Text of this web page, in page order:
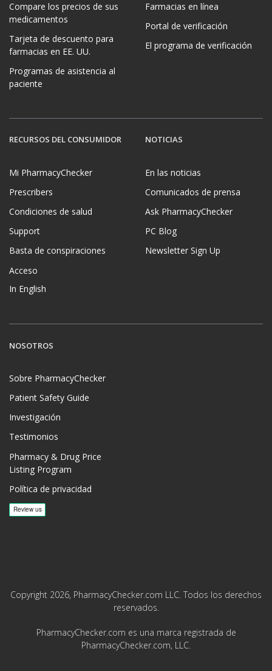
Compare los precios de sus
medicamentos
Tarjeta de descuento para
farmacias en EE. UU.
Programas de asistencia al
paciente
Farmacias en línea
Portal de verificación
El programa de verificación
RECURSOS DEL CONSUMIDOR
Mi PharmacyChecker
Prescribers
Condiciones de salud
Support
Basta de conspiraciones
Acceso
In English
NOTICIAS
En las noticias
Comunicados de prensa
Ask PharmacyChecker
PC Blog
Newsletter Sign Up
NOSOTROS
Sobre PharmacyChecker
Patient Safety Guide
Investigación
Testimonios
Pharmacy & Drug Price
Listing Program
Política de privacidad
Copyright 2026, PharmacyChecker.com LLC. Todos los derechos
reservados.
PharmacyChecker.com es una marca registrada de
PharmacyChecker.com, LLC.